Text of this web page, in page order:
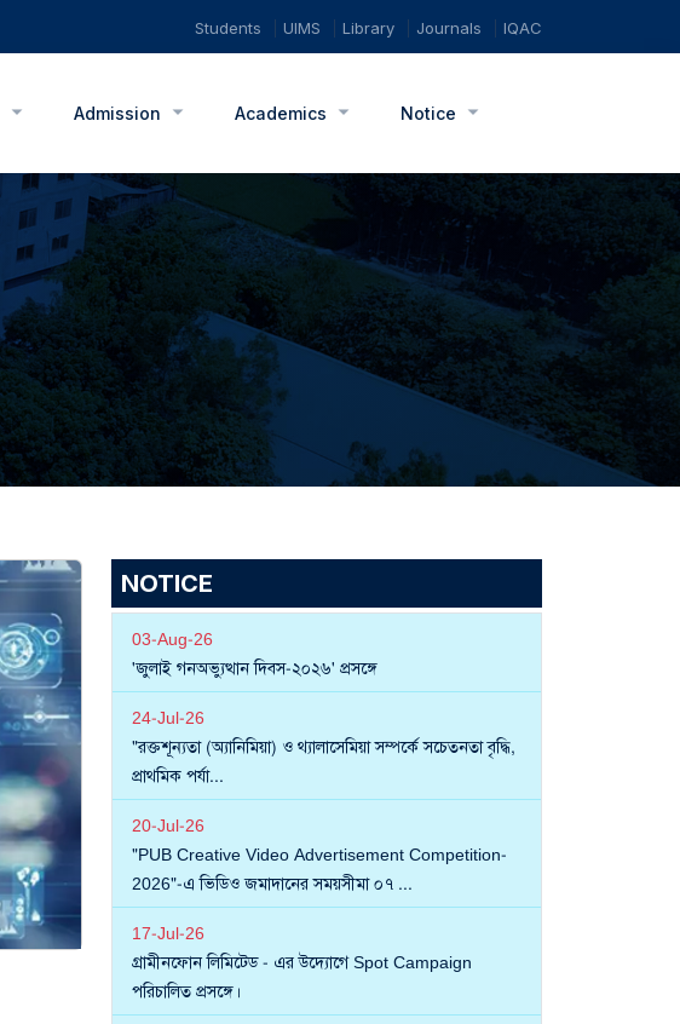
Students UIMS Library Journals IQAC
Admission Academics Notice
NOTICE
03-Aug-26
'জুলাই গনঅভ্যুত্থান দিবস-২০২৬' প্রসঙ্গে
24-Jul-26
"রক্তশূন্যতা (অ্যানিমিয়া) ও থ্যালাসেমিয়া সম্পর্কে সচেতনতা বৃদ্ধি,
প্রাথমিক পর্যা...
20-Jul-26
"PUB Creative Video Advertisement Competition-
2026"-এ ভিডিও জমাদানের সময়সীমা ০৭ ...
17-Jul-26
গ্রামীনফোন লিমিটেড - এর উদ্যোগে Spot Campaign
পরিচালিত প্রসঙ্গে।